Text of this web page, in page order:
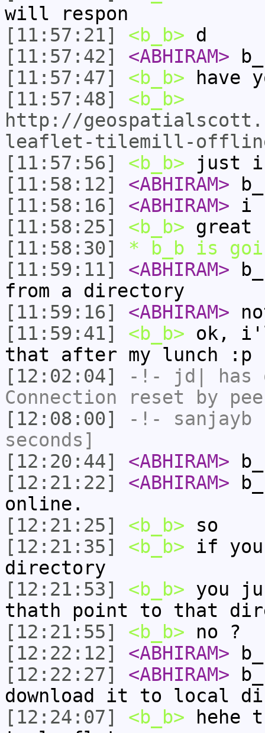
will respon
[11:57:21]
<b_b> d
[11:57:42]
<ABHIRAM>
[11:57:47]
<b_b> have
[11:57:48]
<b_b>
http://
leaflet-tilemill-
[11:57:56]
<b_b> just
[11:58:12]
<ABHIRAM>
[11:58:16]
<ABHIRAM> i
[11:58:25]
<b_b> great
[11:58:30]
* b_b is
[11:59:11]
<ABHIRAM>
from a directory
[11:59:16]
<ABHIRAM>
[11:59:41]
<b_b> ok,
that after my lunch :p
[12:02:04]
-!- jd|
has
Connection reset by
[12:08:00]
-!- sanjayb
seconds]
[12:20:44]
<ABHIRAM>
[12:21:22]
<ABHIRAM>
online.
[12:21:25]
<b_b> so
[12:21:35]
<b_b> if
directory
[12:21:53]
<b_b> you
thath point to that
[12:21:55]
<b_b> no ?
[12:22:12]
<ABHIRAM>
[12:22:27]
<ABHIRAM>
download it to local
[12:24:07]
<b_b> hehe